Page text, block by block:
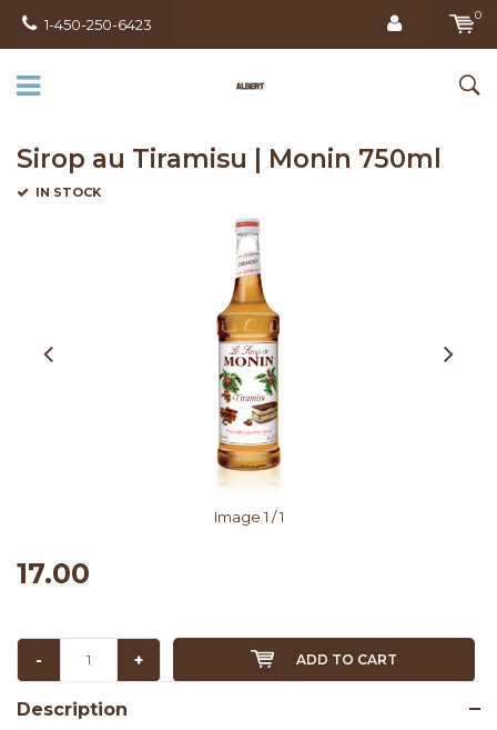
1-450-250-6423
0
Sirop au Tiramisu | Monin 750ml
IN STOCK
Image 1 / 1
17.00
- + ADD TO CART
Description